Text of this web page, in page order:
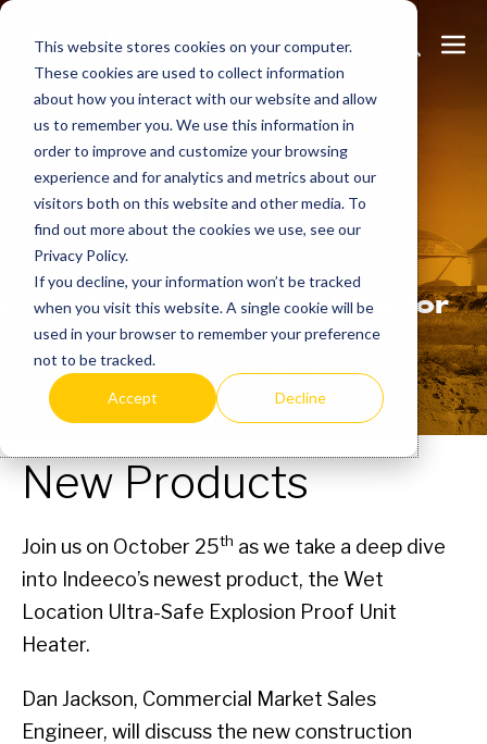
This website stores cookies on your computer.
These cookies are used to collect information
about how you interact with our website and allow
us to remember you. We use this information in
order to improve and customize your browsing
experience and for analytics and metrics about our
visitors both on this website and other media. To
find out more about the cookies we use, see our
Privacy Policy.
If you decline, your information won’t be tracked
when you visit this website. A single cookie will be
used in your browser to remember your preference
not to be tracked.
Accept Decline
Skip
content
Search
Toggle
Learnmore.
Indeeco has been
manufacturing in the USA for
over 90 years.
New Products
Join us on October 25th as we take a deep dive
into Indeeco’s newest product, the Wet
Location Ultra-Safe Explosion Proof Unit
Heater.
Dan Jackson, Commercial Market Sales
Engineer, will discuss the new construction